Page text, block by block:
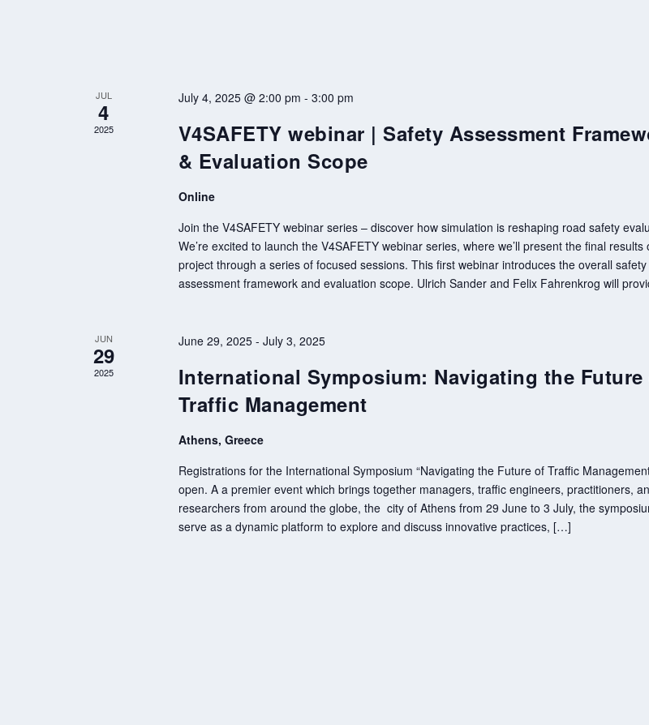
JUL
4
2025
July 4, 2025 @ 2:00 pm - 3:00 pm
V4SAFETY webinar | Safety Assessment
& Evaluation Scope
Online
Join the V4SAFETY webinar series – discover how simulation is reshaping road safety
We’re excited to launch the V4SAFETY webinar series, where we’ll present the final results
project through a series of focused sessions. This first webinar introduces the overall safety
assessment framework and evaluation scope. Ulrich Sander and Felix Fahrenkrog will
JUN
29
2025
June 29, 2025- July 3, 2025
International Symposium: Navigating the
Traffic Management
Athens, Greece
Registrations for the International Symposium “Navigating the Future of Traffic
open. A a premier event which brings together managers, traffic engineers, practitioners,
researchers from around the globe, the city of Athens from 29 June to 3 July, the
serve as a dynamic platform to explore and discuss innovative practices, […]